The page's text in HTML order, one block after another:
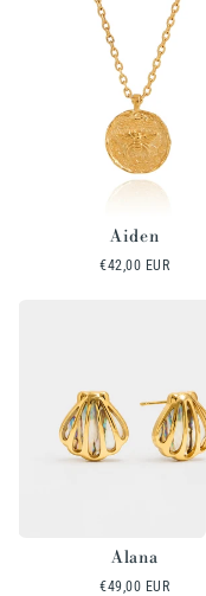
Aiden
Regular
€42,00 EUR
Alana
Regular
€49,00 EUR